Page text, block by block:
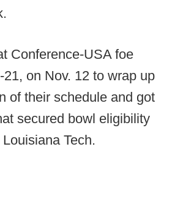
Conference-USA foe
21, on Nov. 12 to wrap up
of their schedule and got
secured bowl eligibility
Tech.